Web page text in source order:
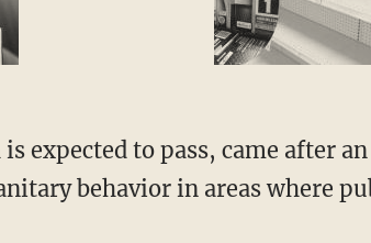
expected to pass, came after
behavior in areas where